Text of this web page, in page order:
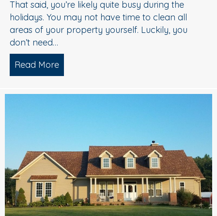
That said, you’re likely quite busy during the
holidays. You may not have time to clean all
areas of your property yourself. Luckily, you
don’t need…
Read More